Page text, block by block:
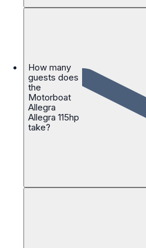
How many
guests does
the
Motorboat
Allegra
Allegra 115hp
take?